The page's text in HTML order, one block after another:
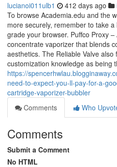
lucianoi011ulb1 412 days ago
To browse Academia.edu and the
more securely, remember to take
grade your browser. Puffco Proxy
concentrate vaporizer that blends
aesthetics. The Reliable Valve
customization knowledge as being
https://
need-to-expect-you-ll-pay-for-a-
cartridge-vaporizer-bubbler
Comments
Who
Comments
Submit a Comment
No HTML